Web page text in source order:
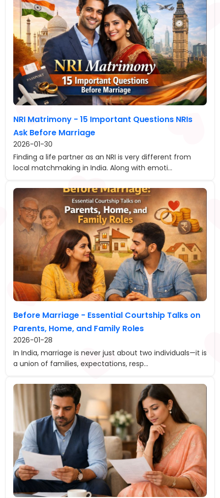
NRI Matrimony - 15 Important Questions NRIs
Ask Before Marriage
2026-01-30
Finding a life partner as an NRI is very different from
local matchmaking in India. Along with emoti...
Before Marriage - Essential Courtship Talks on
Parents, Home, and Family Roles
2026-01-28
In India, marriage is never just about two individuals—it is
a union of families, expectations, resp...